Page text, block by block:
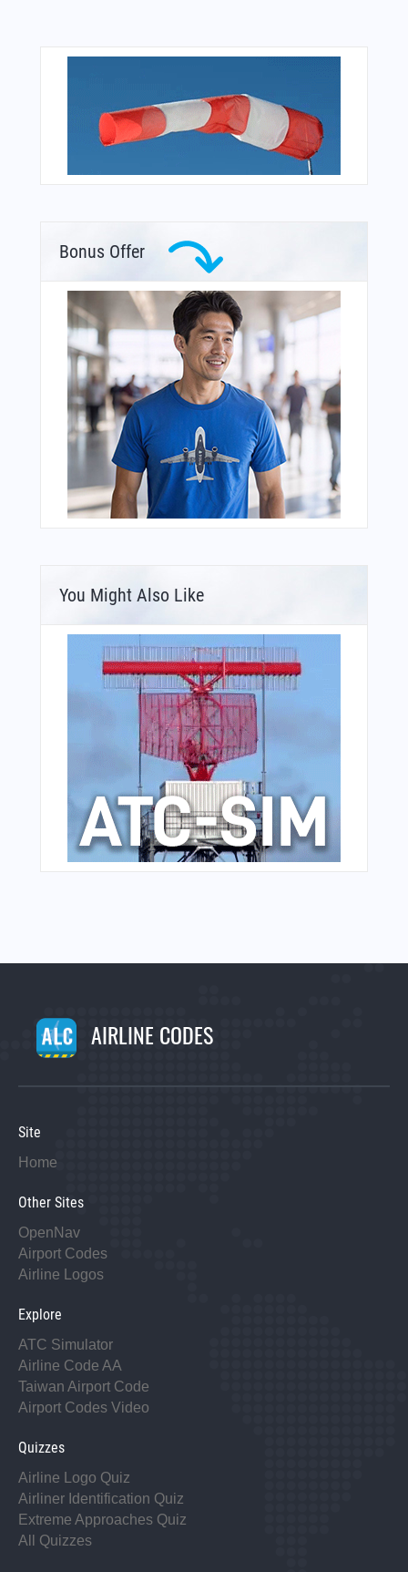
Bonus Offer
You Might Also Like
AIRLINE CODES
Site
Home
Other Sites
OpenNav
Airport Codes
Airline Logos
Explore
ATC Simulator
Airline Code AA
Taiwan Airport Code
Airport Codes Video
Quizzes
Airline Logo Quiz
Airliner Identification Quiz
Extreme Approaches Quiz
All Quizzes